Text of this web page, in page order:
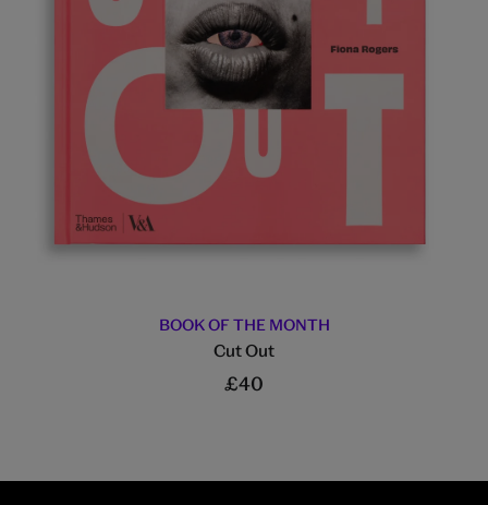
BOOK OF THE MONTH
Cut Out
£40